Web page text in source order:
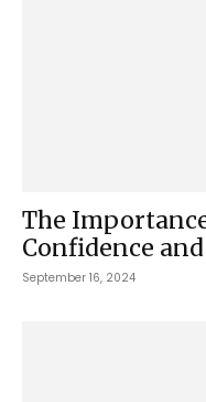
The
Confidence and
September 16, 2024